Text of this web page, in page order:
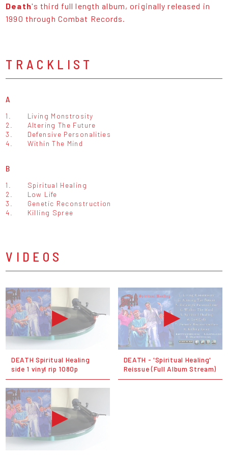
Death's third full length album, originally released in
1990 through Combat Records.
TRACKLIST
A
1.
Living Monstrosity
2.
Altering The Future
3.
Defensive Personalities
4.
Within The Mind
B
1.
Spiritual Healing
2.
Low Life
3.
Genetic Reconstruction
4.
Killing Spree
VIDEOS
DEATH Spiritual Healing
side 1 vinyl rip 1080p
DEATH - 'Spiritual Healing'
Reissue (Full Album Stream)